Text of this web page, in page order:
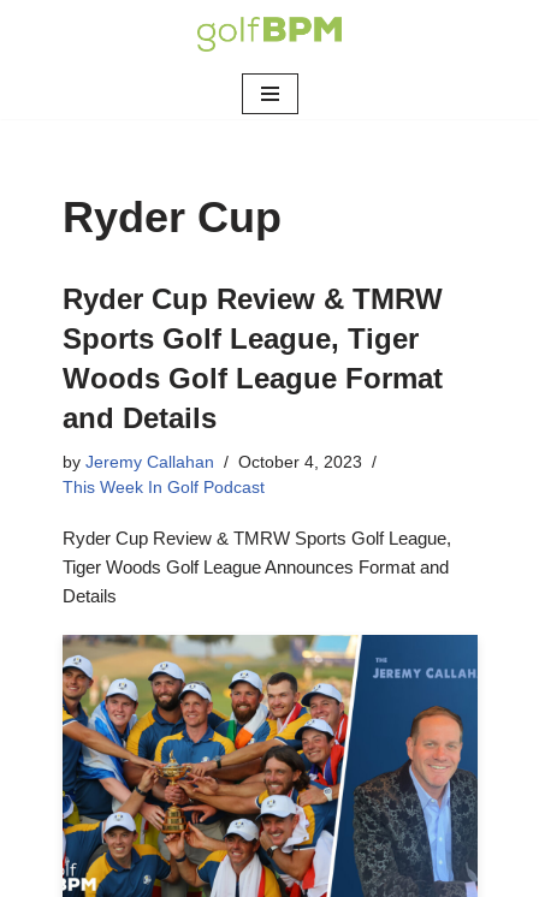
Ryder Cup
Ryder Cup Review & TMRW
Sports Golf League, Tiger
Woods Golf League Format
and Details
by Jeremy Callahan
October 4, 2023
This Week In Golf Podcast
Ryder Cup Review & TMRW Sports Golf League,
Tiger Woods Golf League Announces Format and
Details